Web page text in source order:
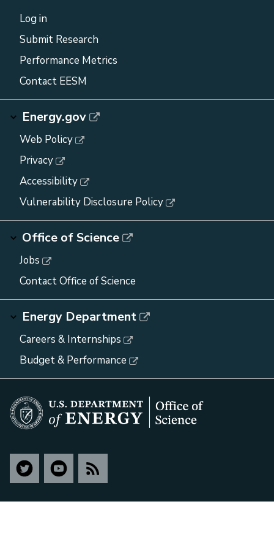
Log in
Submit Research
Performance Metrics
Contact EESM
Energy.gov
Web Policy
Privacy
Accessibility
Vulnerability Disclosure Policy
Office of Science
Jobs
Contact Office of Science
Energy Department
Careers & Internships
Budget & Performance